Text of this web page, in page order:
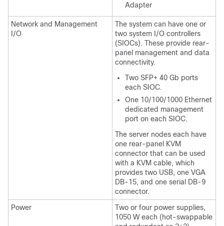
Adapter
Network and Management
I/O
The system can have one or
two system I/O controllers
(SIOCs). These provide rear-
panel management and data
connectivity.
Two SFP+ 40 Gb ports
each SIOC.
One 10/100/1000 Ethernet
dedicated management
port on each SIOC.
The server nodes each have
one rear-panel KVM
connector that can be used
with a KVM cable, which
provides two USB, one VGA
DB-15, and one serial DB-9
connector.
Power
Two or four power supplies,
1050 W each (hot-swappable